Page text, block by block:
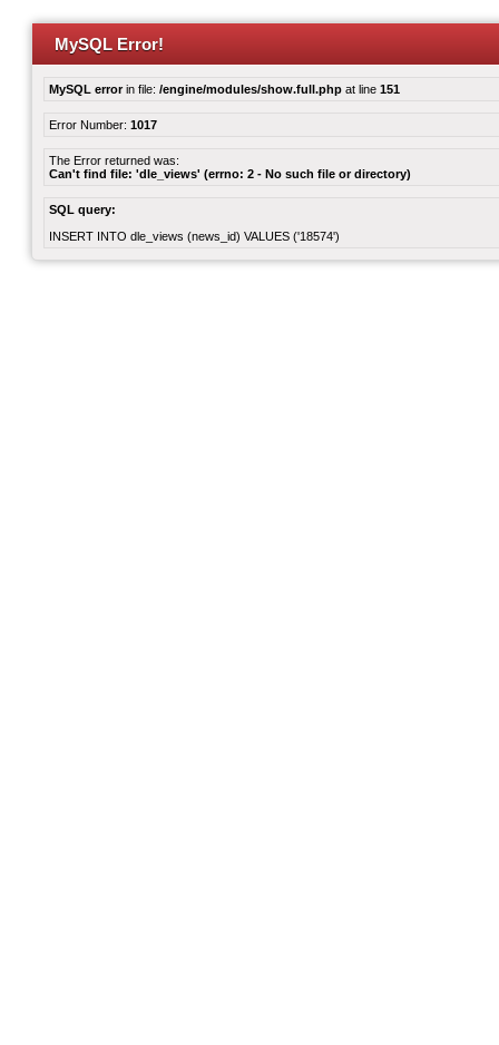
MySQL Error!
MySQL errorin file: /engine/modules/show.full.php at line 151
Error Number: 1017
The Error returned was:
Can't find file: 'dle_views' (errno: 2 - No such file or directory)
SQL query:
INSERT INTO dle_views (news_id) VALUES ('18574')